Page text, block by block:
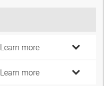
Learn more
Learn more